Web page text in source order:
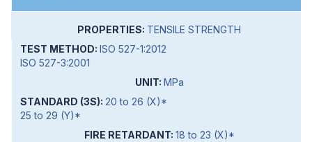
TENSILE STRENGTH
ISO 527-1:2012
ISO 527-3:2001
MPa
20 to 26 (X)*
25 to 29 (Y)*
18 to 23 (X)*